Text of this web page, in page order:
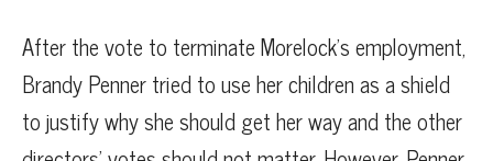
After the vote to terminate Morelock’s employment,
Brandy Penner tried to use her children as a shield
to justify why she should get her way and the other